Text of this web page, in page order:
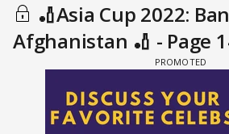
🏏Asia Cup 2022:
Afghanistan 🏏 - Page